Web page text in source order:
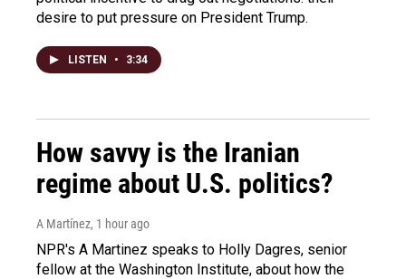
desire to put pressure on President Trump.
LISTEN • 3:34
How savvy is the Iranian
regime about U.S. politics?
A Martínez, 1 hour ago
NPR's A Martinez speaks to Holly Dagres, senior
fellow at the Washington Institute, about how the